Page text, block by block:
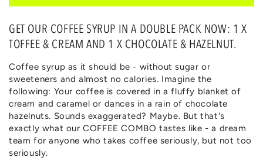
GET OUR COFFEE SYRUP IN A DOUBLE PACK NOW: 1 X
TOFFEE & CREAM AND 1 X CHOCOLATE & HAZELNUT.
Coffee syrup as it should be - without sugar or
sweeteners and almost no calories. Imagine the
following: Your coffee is covered in a fluffy blanket of
cream and caramel or dances in a rain of chocolate
hazelnuts. Sounds exaggerated? Maybe. But that's
exactly what our COFFEE COMBO tastes like - a dream
team for anyone who takes coffee seriously, but not too
seriously.